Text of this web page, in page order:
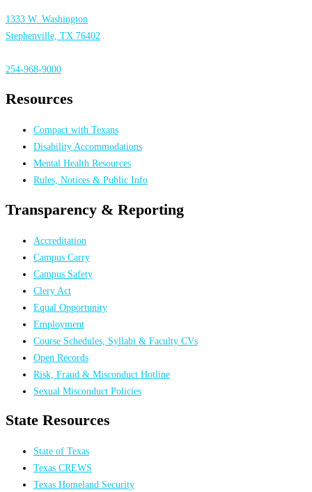
1333 W. Washington
Stephenville, TX 76402
254-968-9000
Resources
Compact with Texans
Disability Accommodations
Mental Health Resources
Rules, Notices & Public Info
Transparency & Reporting
Accreditation
Campus Carry
Campus Safety
Clery Act
Equal Opportunity
Employment
Course Schedules, Syllabi & Faculty CVs
Open Records
Risk, Fraud & Misconduct Hotline
Sexual Misconduct Policies
State Resources
State of Texas
Texas CREWS
Texas Homeland Security